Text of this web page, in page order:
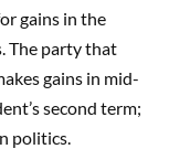
gains in the
The party that
gains in mid-
second term;
politics.